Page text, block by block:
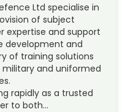
Ltd specialise in
of subject
expertise and support
development and
of training solutions
and uniformed
rapidly as a trusted
to both…